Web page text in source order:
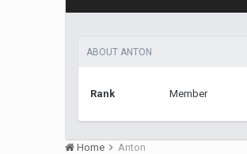
ABOUT ANTON
Rank Member
Home Anton